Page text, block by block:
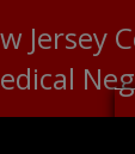
Jersey